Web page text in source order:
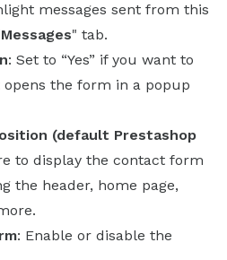
messages sent from this
Messages" tab.
: Set to “Yes” if you want to
the form in a popup
(default Prestashop
to display the contact form
the header, home page,
: Enable or disable the